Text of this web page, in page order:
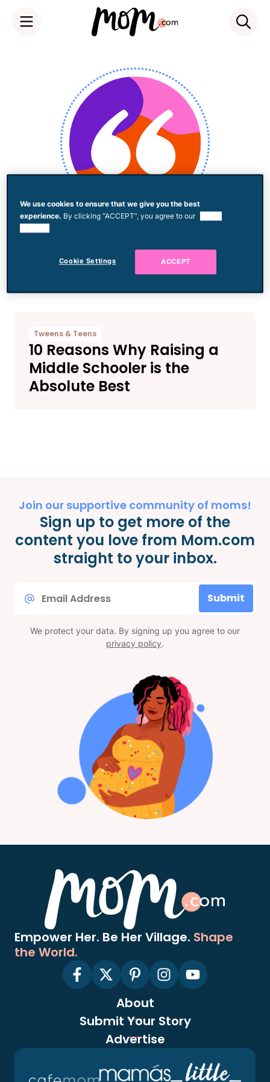
Lindsey Salatka
More Contributors
Tweens & Teens
10 Reasons Why Raising a
Middle Schooler is the
Absolute Best
Join our supportive community of moms!
Sign up to get more of the
content you love from Mom.com
straight to your inbox.
Submit
We protect your data. By signing up you agree to our
privacy policy.
Empower Her. Be Her Village. Shape
the World.
About
Submit Your Story
Advertise
We use cookies to ensure that we give you the best
experience. By clicking “ACCEPT”, you agree to our
Cookie Settings ACCEPT